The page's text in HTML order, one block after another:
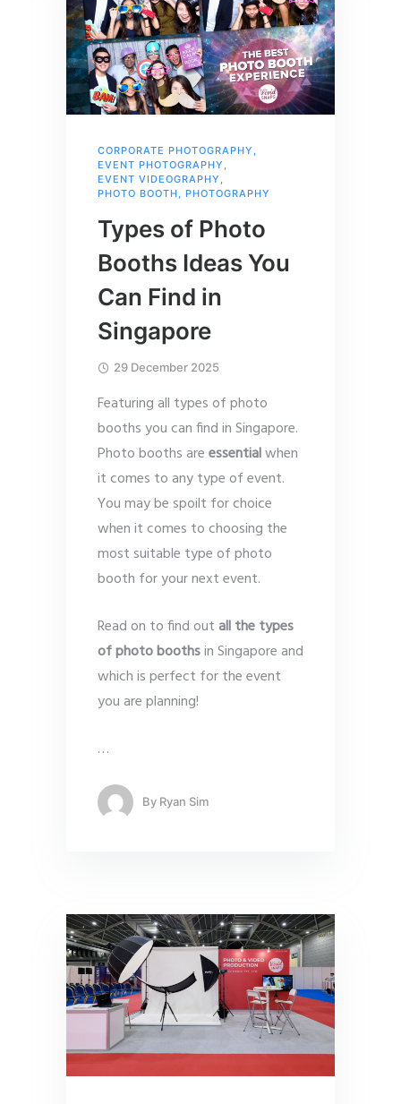
CORPORATE PHOTOGRAPHY ,
EVENT PHOTOGRAPHY ,
EVENT VIDEOGRAPHY ,
PHOTO BOOTH, PHOTOGRAPHY
Types of Photo
Booths Ideas You
Can Find in
Singapore
29 December 2025
Featuring all types of photo
booths you can find in Singapore.
Photo booths areessentialwhen
it comes to any type of event.
You may be spoilt for choice
when it comes to choosing the
most suitable type of photo
booth for your next event.
Read on to find out all the types
of photo boothsin Singapore and
which is perfect for the event
you are planning!
…
By Ryan Sim